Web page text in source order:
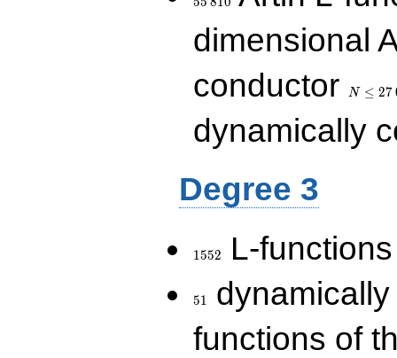
dimensional
conductor
N ≤ 27
dynamically
Degree 3
1552 L-
51
functions of